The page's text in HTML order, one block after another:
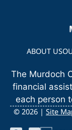
ABOUT US
The Murdoch
financial
each person
© 2026 | Site